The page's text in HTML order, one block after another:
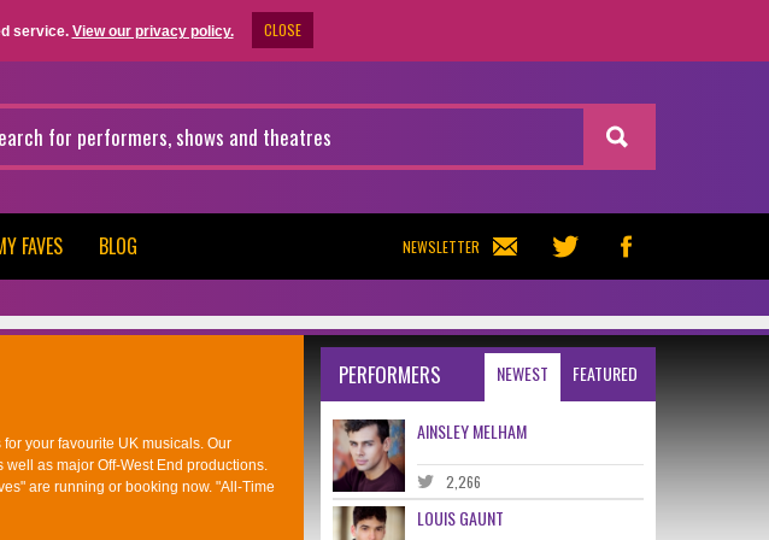
service. View our privacy policy. CLOSE
NEWSLETTER
FAVES BLOG
your favourite UK musicals. Our
as major Off-West End productions.
are running or booking now. "All-Time
NEWEST FEATURED
PERFORMERS
AINSLEY MELHAM
2,266
LOUIS GAUNT